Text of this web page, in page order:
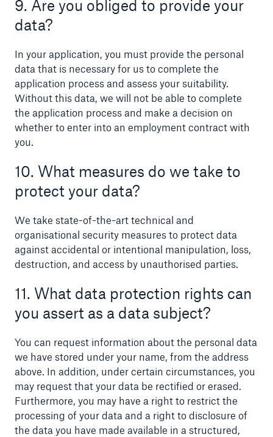
9. Are you obliged to provide your
data?
In your application, you must provide the personal
data that is necessary for us to complete the
application process and assess your suitability.
Without this data, we will not be able to complete
the application process and make a decision on
whether to enter into an employment contract with
you.
10. What measures do we take to
protect your data?
We take state-of-the-art technical and
organisational security measures to protect data
against accidental or intentional manipulation, loss,
destruction, and access by unauthorised parties.
11. What data protection rights can
you assert as a data subject?
You can request information about the personal data
we have stored under your name, from the address
above. In addition, under certain circumstances, you
may request that your data be rectified or erased.
Furthermore, you may have a right to restrict the
processing of your data and a right to disclosure of
the data you have made available in a structured,